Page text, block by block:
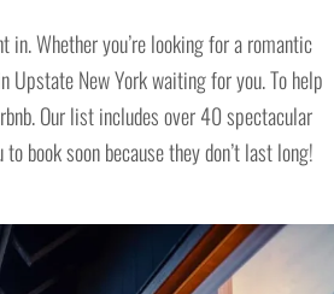
in. Whether you’re looking for a romantic
Upstate New York waiting for you. To help
Our list includes over 40 spectacular
book soon because they don’t last long!